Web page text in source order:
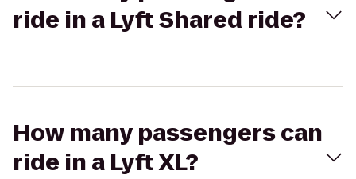
ride in a Lyft Shared ride?
How many passengers can
ride in a Lyft XL?